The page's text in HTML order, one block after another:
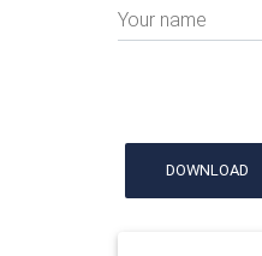
Your name
DOWNLOAD